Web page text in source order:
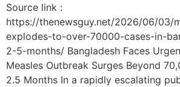
Source link :
https://thenewsguy.net/2026/06/03/
explodes-to-over-70000-cases-in-
2-5-months/ Bangladesh Faces
Measles Outbreak Surges Beyond
2.5 Months In a rapidly escalating